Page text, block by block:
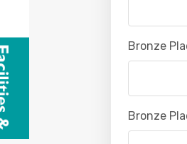
Bronze
Bronze